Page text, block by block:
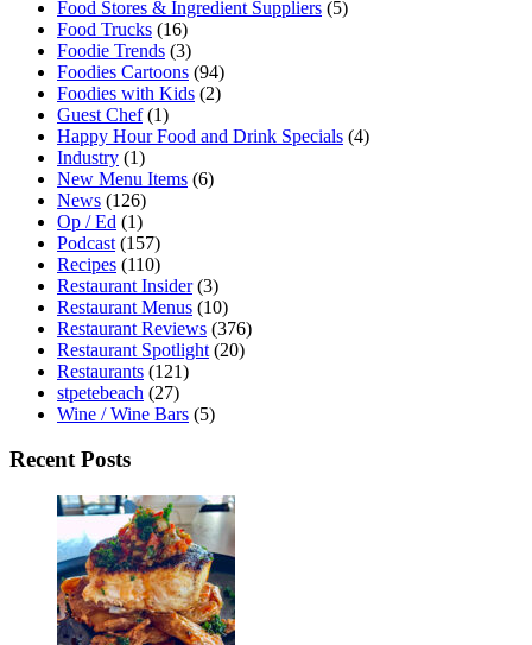
Food Stores & Ingredient Suppliers (5)
Food Trucks (16)
Foodie Trends (3)
Foodies Cartoons (94)
Foodies with Kids (2)
Guest Chef(1)
Happy Hour Food and Drink Specials (4)
Industry (1)
New Menu Items (6)
News (126)
Op / Ed (1)
Podcast (157)
Recipes (110)
Restaurant Insider(3)
Restaurant Menus (10)
Restaurant Reviews (376)
Restaurant Spotlight (20)
Restaurants (121)
stpetebeach (27)
Wine / Wine Bars (5)
Recent Posts